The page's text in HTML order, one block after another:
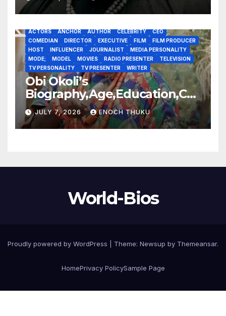
ACTORS ANCHOR AUTHOR CELEBRITY
CEO
COMEDIAN
DIRECTOR EXECUTIVE FILM
FILM PRODUCER
HOST
INFLUENCER JOURNALIST
MEDIA PERSONALITY
MODE;
MODEL MOVIES RADIO PRESENTER
TELEVISION
TV PERSONALITY
TV PRESENTER WRITER
Obi Okoli’s
Biography,Age,Education,Car
eer,Awards,Net Worth
JULY 7, 2026 ENOCH THUKU
World-Bios
Proudly powered by WordPress Theme: Newsup by Themeansar.
HomePrivacy PolicySample Page